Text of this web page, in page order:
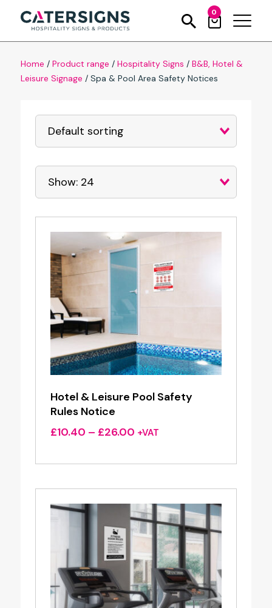
0
Home / Product range / Hospitality Signs / B&B, Hotel &
Leisure Signage / Spa & Pool Area Safety Notices
Hotel & Leisure Pool Safety
Rules Notice
£10.40 – £26.00Price
£10.40
£26.00
+VAT